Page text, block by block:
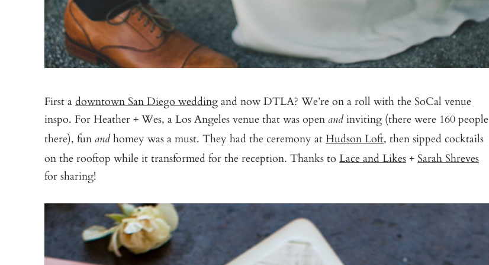
First adowntown San Diego weddingand now DTLA? We’re on a roll with the SoCal venue
inspo. For Heather + Wes, a Los Angeles venue that was open andinviting (there were 160 people
there), fun andhomey was a must. They had the ceremony atHudson Loft, then sipped cocktails
on the rooftop while it transformed for the reception. Thanks to Lace and Likes+Sarah Shreves
for sharing!